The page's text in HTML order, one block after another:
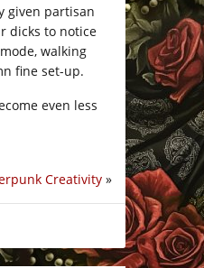
given partisan
dicks to notice
walking
fine set-up.
even less
Creativity »